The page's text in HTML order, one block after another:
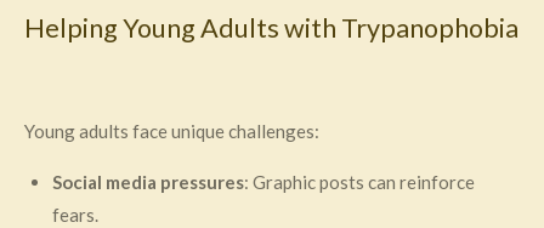
Helping Young Adults with Trypanophobia
Young adults face unique challenges:
Social media pressures: Graphic posts can reinforce
fears.